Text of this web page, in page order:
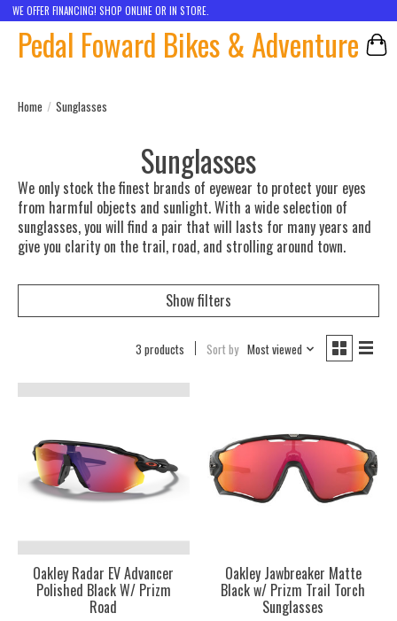
WE OFFER FINANCING! SHOP ONLINE OR IN STORE.
Pedal Foward Bikes & Adventure
Home / Sunglasses
Sunglasses
We only stock the finest brands of eyewear to protect your eyes
from harmful objects and sunlight. With a wide selection of
sunglasses, you will find a pair that will lasts for many years and
give you clarity on the trail, road, and strolling around town.
Show filters
3 products Sort by Most viewed
Oakley Radar EV Advancer
Polished Black W/ Prizm
Road
Oakley Jawbreaker Matte
Black w/ Prizm Trail Torch
Sunglasses